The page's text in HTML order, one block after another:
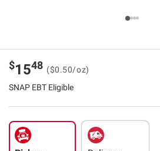
$1548 ($0.50/oz)
SNAP EBT Eligible